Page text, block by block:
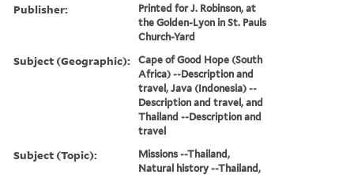
Publisher:
Printed for J. Robinson, at
the Golden-Lyon in St. Pauls
Church-Yard
Subject (Geographic):
Cape of Good Hope (South
Africa) --Description and
travel, Java (Indonesia) --
Description and travel, and
Thailand --Description and
travel
Subject (Topic):
Missions --Thailand,
Natural history --Thailand,